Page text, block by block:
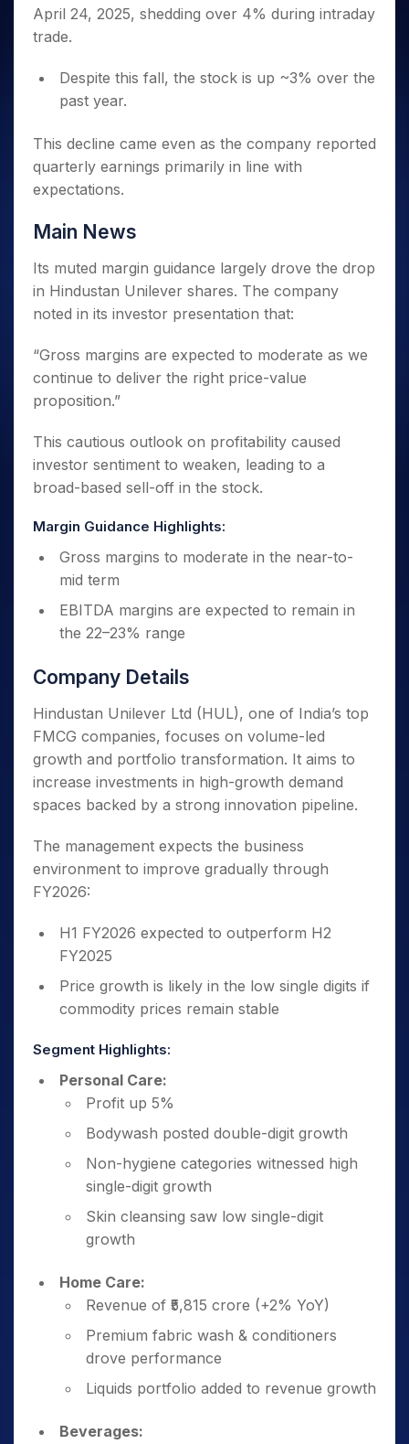
Small
Caps for
3 Months
Buy for 6
Months
to Buy
for a
Year
Small
Caps for
a Year
Stocks
for Long
Term
Trade
Intraday
for 5
for a
for
Stocks for Long Term
ETF
Tactical ETF Bets
Futures
Stocks to Trade for 5 Days
Index Futures to Trade Intraday
Options
Index Options to Buy Today
Index Options to Buy for 5 Days
Trading View Charting
MTF
StockPlus
StockSIP
Indices
Samco Stock Rating
Income Tax Calculator
Brokerage Calculator
SWP Calculator
Compound Interest Calculator
PPF Calculator
Explore More Calculators
Fund Transfer
DP Information
Change Request Form
Samshots
Glossary
Open IPO's
Upcoming IPO's
Listed IPO's
About Us
About Samco
Why Samco
Samco in Media
Media Kit
Careers
Guidelines & Policies
Partners
Register Now
April 24, 2025, shedding over 4% during intraday
trade.
Despite this fall, the stock is up ~3% over the
past year.
This decline came even as the company reported
quarterly earnings primarily in line with
expectations.
Main News
Its muted margin guidance largely drove the drop
in Hindustan Unilever shares. The company
noted in its investor presentation that:
“Gross margins are expected to moderate as we
continue to deliver the right price-value
proposition.”
This cautious outlook on profitability caused
investor sentiment to weaken, leading to a
broad-based sell-off in the stock.
Margin Guidance Highlights:
Gross margins to moderate in the near-to-
mid term
EBITDA margins are expected to remain in
the 22–23% range
Company Details
Hindustan Unilever Ltd (HUL), one of India’s top
FMCG companies, focuses on volume-led
growth and portfolio transformation. It aims to
increase investments in high-growth demand
spaces backed by a strong innovation pipeline.
The management expects the business
environment to improve gradually through
FY2026:
H1 FY2026 expected to outperform H2
FY2025
Price growth is likely in the low single digits if
commodity prices remain stable
Segment Highlights:
Personal Care:
Profit up 5%
Bodywash posted double-digit growth
Non-hygiene categories witnessed high
single-digit growth
Skin cleansing saw low single-digit
growth
Home Care:
Revenue of ₹5,815 crore (+2% YoY)
Premium fabric wash & conditioners
drove performance
Liquids portfolio added to revenue growth
Beverages: